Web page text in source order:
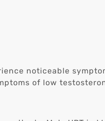
noticeable
of low